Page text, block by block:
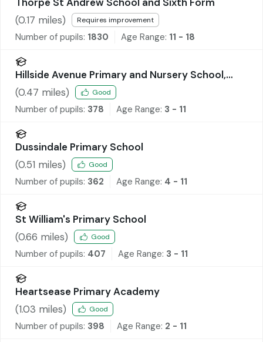
(0.17 miles) Requires improvement
Number of pupils: 1830 Age Range: 11 - 18
Hillside Avenue Primary and Nursery School,
Thorpe
(0.47 miles) Good
Number of pupils: 378 Age Range: 3 - 11
Dussindale Primary School
(0.51 miles) Good
Number of pupils: 362 Age Range: 4 - 11
St William's Primary School
(0.66 miles) Good
Number of pupils: 407 Age Range: 3 - 11
Heartsease Primary Academy
(1.03 miles) Good
Number of pupils: 398 Age Range: 2 - 11